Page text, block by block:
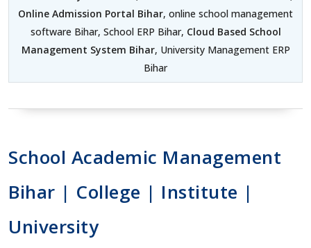
Online Admission Portal Bihar, online school management
software Bihar, School ERP Bihar, Cloud Based School
Management System Bihar, University Management ERP
Bihar
School Academic Management
Bihar | College | Institute |
University